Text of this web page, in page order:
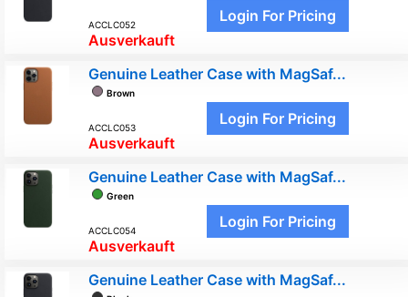
ACCLC052
Ausverkauft
Login For Pricing
Genuine Leather Case with MagSaf...
Brown
ACCLC053
Ausverkauft
Login For Pricing
Genuine Leather Case with MagSaf...
Green
ACCLC054
Ausverkauft
Login For Pricing
Genuine Leather Case with MagSaf...